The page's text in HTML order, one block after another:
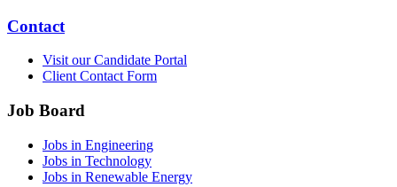
Contact
Visit our Candidate Portal
Client Contact Form
Job Board
Jobs in Engineering
Jobs in Technology
Jobs in Renewable Energy